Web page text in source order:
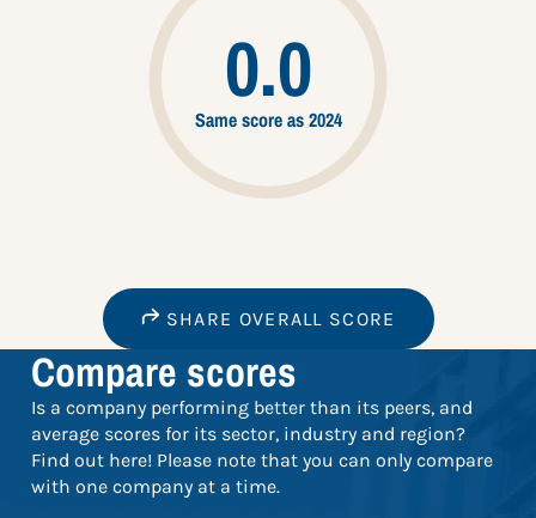
0.0
Same score as 2024
SHARE OVERALL SCORE
Compare scores
Is a company performing better than its peers, and
average scores for its sector, industry and region?
Find out here! Please note that you can only compare
with one company at a time.